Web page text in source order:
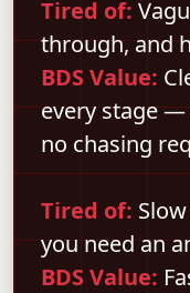
Tired of:
through, and
BDS Value:
every stage
no chasing
Tired of:
you need an
BDS Value: